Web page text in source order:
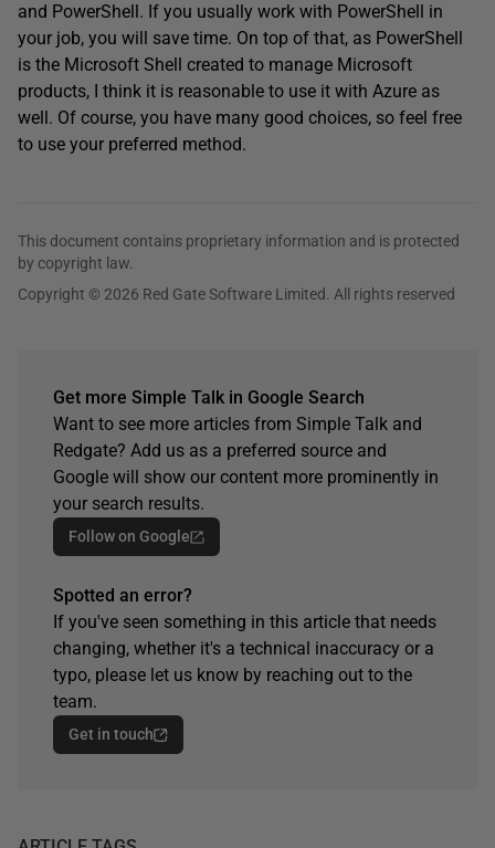
and PowerShell. If you usually work with PowerShell in
your job, you will save time. On top of that, as PowerShell
is the Microsoft Shell created to manage Microsoft
products, I think it is reasonable to use it with Azure as
well. Of course, you have many good choices, so feel free
to use your preferred method.
This document contains proprietary information and is protected
by copyright law.
Copyright © 2026 Red Gate Software Limited. All rights reserved
Get more Simple Talk in Google Search
Want to see more articles from Simple Talk and
Redgate? Add us as a preferred source and
Google will show our content more prominently in
your search results.
Follow on Google
Spotted an error?
If you've seen something in this article that needs
changing, whether it's a technical inaccuracy or a
typo, please let us know by reaching out to the
team.
Get in touch